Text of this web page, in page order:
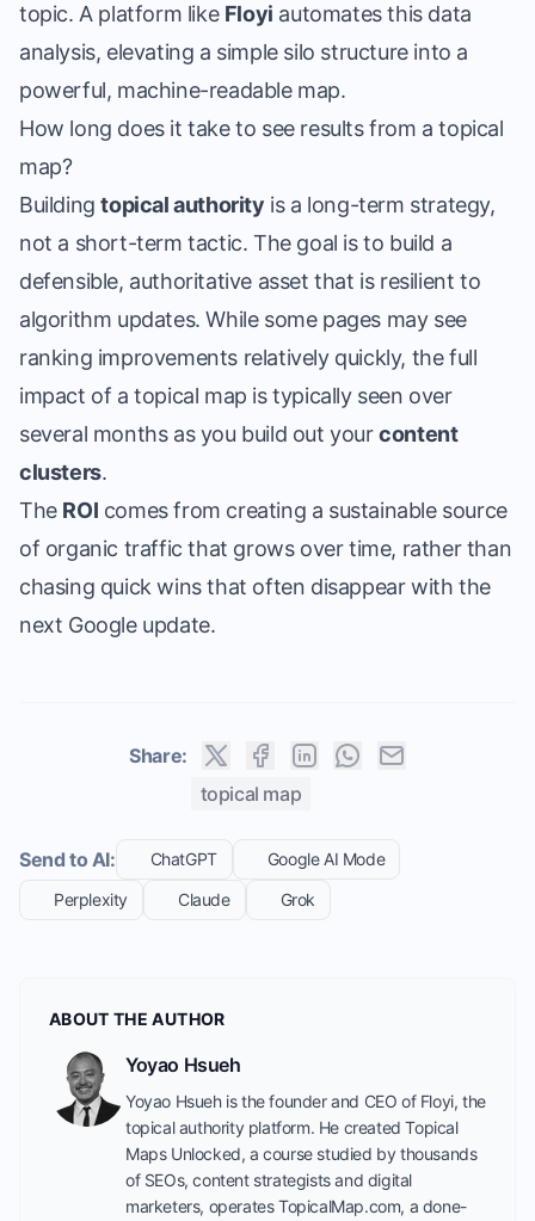
topic. A platform like Floyi automates this data
analysis, elevating a simple silo structure into a
powerful, machine-readable map.
How long does it take to see results from a topical
map?
Buildingtopical authority is a long-term strategy,
not a short-term tactic. The goal is to build a
defensible, authoritative asset that is resilient to
algorithm updates. While some pages may see
ranking improvements relatively quickly, the full
impact of a topical map is typically seen over
several months as you build out yourcontent
clusters.
The ROI comes from creating a sustainable source
of organic traffic that grows over time, rather than
chasing quick wins that often disappear with the
next Google update.
Share:
topical map
Send to AI: ChatGPT
Google AI Mode
Perplexity
Claude Grok
ABOUT THE AUTHOR
Yoyao Hsueh
Yoyao Hsueh is the founder and CEO of Floyi, the
topical authority platform. He created Topical
Maps Unlocked, a course studied by thousands
of SEOs, content strategists and digital
marketers, operates TopicalMap.com, a done-